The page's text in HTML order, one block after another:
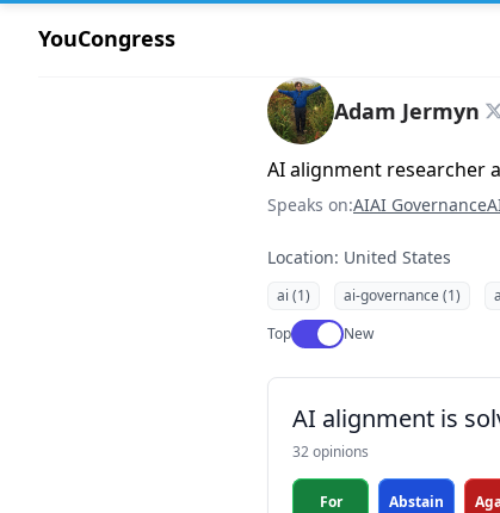
YouCongress
Adam Jermyn
AI alignment researcher
Speaks on:AIAI Governance
Location: United States
ai (1) ai-governance (1)
TopUse setting
New
AI alignment is
32 opinions
For Abstain